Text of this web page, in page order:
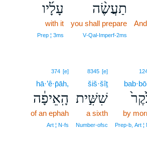
תַעֲשֶׂ֨ה
you shall prepare
V‑Qal‑Imperf‑2ms
עָלָ֜יו
with it
Prep ¦ 3ms
by
Prep‑b, Art ¦
8345 [e]
šiš·šîṯ
שִׁשִּׁ֣ית
a sixth
Number‑ofsc
374 [e]
hā·’ê·p̄āh,
הָֽאֵיפָ֔ה
of an ephah
Art ¦ N‑fs